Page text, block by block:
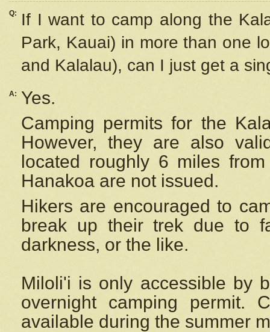
Q:
If I want to camp along the
Park, Kauai) in more than one
and Kalalau), can I just get a
A:
Yes.
Camping permits for the
However, they are also
located roughly 6 miles
Hanakoa are not issued.
Hikers are encouraged to
break up their trek due to
darkness, or the like.
Miloli'i is only accessible by
overnight camping permit.
available during the summer